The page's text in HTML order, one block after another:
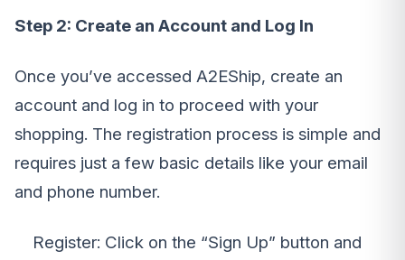
Step 2: Create an Account and Log In
Once you’ve accessed A2EShip, create an
account and log in to proceed with your
shopping. The registration process is simple and
requires just a few basic details like your email
and phone number.
Register: Click on the “Sign Up” button and